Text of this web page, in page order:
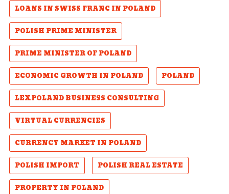
LOANS IN SWISS FRANC IN POLAND
POLISH PRIME MINISTER
PRIME MINISTER OF POLAND
ECONOMIC GROWTH IN POLAND
POLAND
LEXPOLAND BUSINESS CONSULTING
VIRTUAL CURRENCIES
CURRENCY MARKET IN POLAND
POLISH IMPORT
POLISH REAL ESTATE
PROPERTY IN POLAND